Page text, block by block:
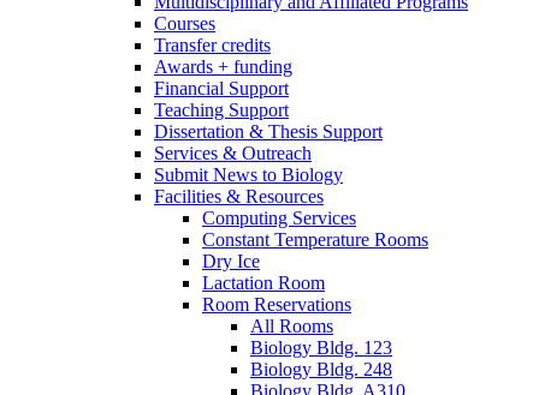
Courses
Transfer credits
Awards + funding
Financial Support
Teaching Support
Dissertation & Thesis Support
Services & Outreach
Submit News to Biology
Facilities & Resources
Computing Services
Constant Temperature Rooms
Dry Ice
Lactation Room
Room Reservations
All Rooms
Biology Bldg. 123
Biology Bldg. 248
Biology Bldg. A310